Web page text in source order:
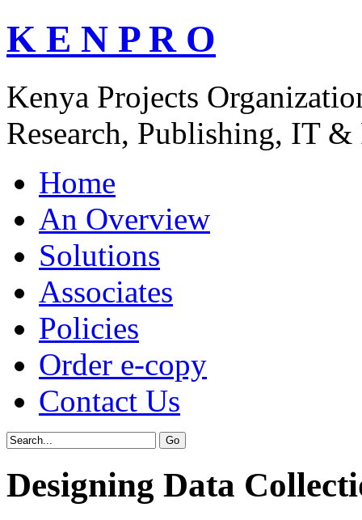
K E N P R O
Kenya Projects
Research, Publishing, IT
Home
An Overview
Solutions
Associates
Policies
Order e-copy
Contact Us
Designing Data